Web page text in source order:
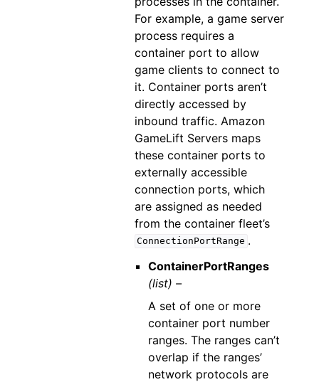
For example, a game server
process requires a
container port to allow
game clients to connect to
it. Container ports aren’t
directly accessed by
inbound traffic. Amazon
GameLift Servers maps
these container ports to
externally accessible
connection ports, which
are assigned as needed
from the container fleet’s
ConnectionPortRange .
ContainerPortRanges
(list) –
A set of one or more
container port number
ranges. The ranges can’t
overlap if the ranges’
network protocols are